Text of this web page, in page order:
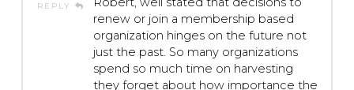
REPLY
renew or join a membership based
organization hinges on the future not
just the past. So many organizations
spend so much time on harvesting
they forget about how importance the